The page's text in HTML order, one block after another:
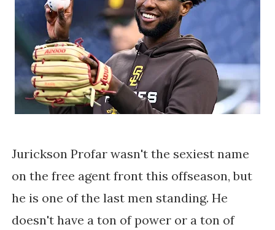
Jurickson Profar wasn't the sexiest name
on the free agent front this offseason, but
he is one of the last men standing. He
doesn't have a ton of power or a ton of